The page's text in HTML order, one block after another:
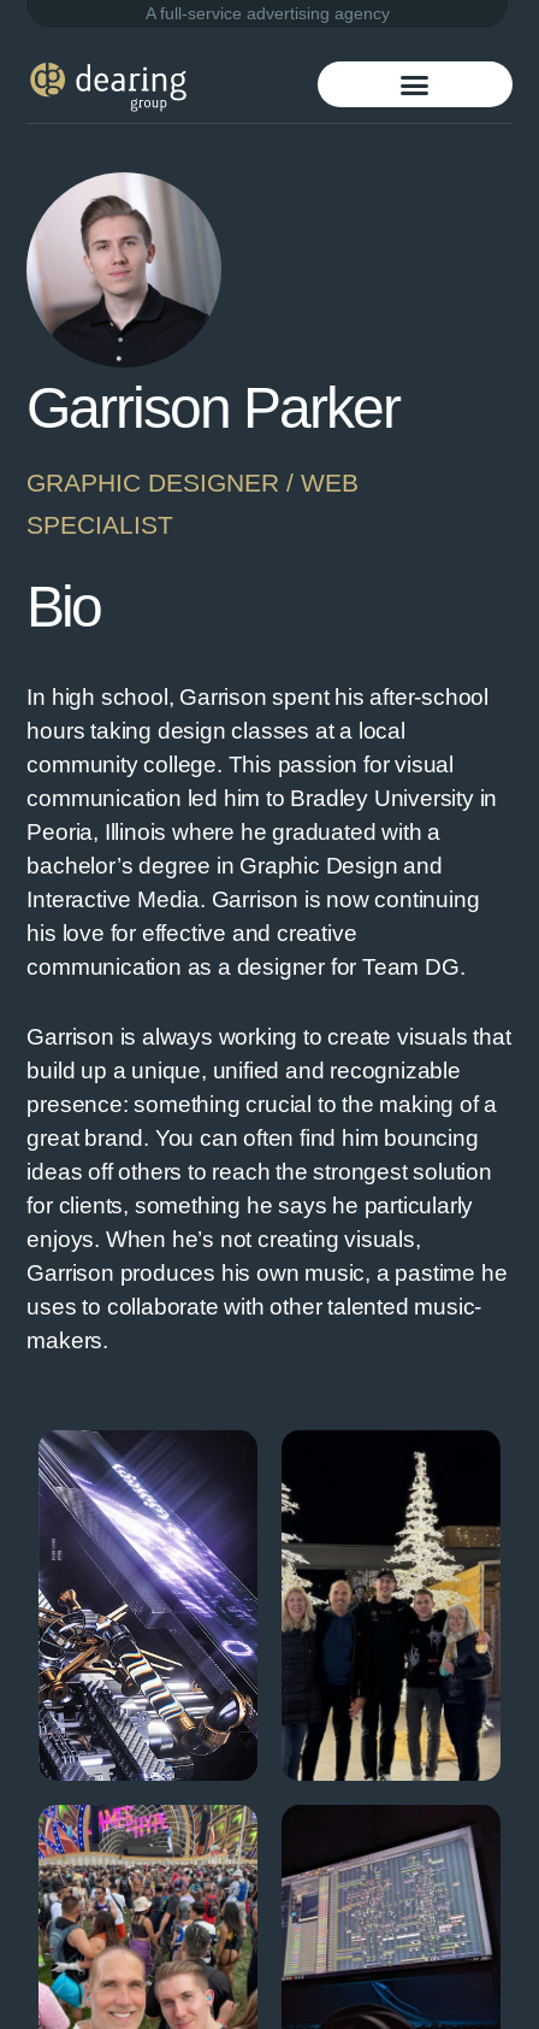
A full-service advertising agency
Garrison Parker
GRAPHIC DESIGNER / WEB
SPECIALIST
Bio
In high school, Garrison spent his after-school
hours taking design classes at a local
community college. This passion for visual
communication led him to Bradley University in
Peoria, Illinois where he graduated with a
bachelor’s degree in Graphic Design and
Interactive Media. Garrison is now continuing
his love for effective and creative
communication as a designer for Team DG.
Garrison is always working to create visuals that
build up a unique, unified and recognizable
presence: something crucial to the making of a
great brand. You can often find him bouncing
ideas off others to reach the strongest solution
for clients, something he says he particularly
enjoys. When he’s not creating visuals,
Garrison produces his own music, a pastime he
uses to collaborate with other talented music-
makers.